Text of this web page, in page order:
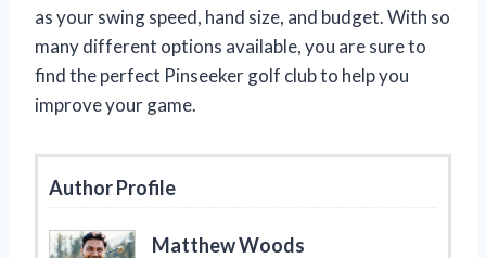
as your swing speed, hand size, and budget. With so
many different options available, you are sure to
find the perfect Pinseeker golf club to help you
improve your game.
Author Profile
Matthew Woods